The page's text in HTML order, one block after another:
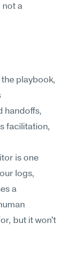
not a
playbook,
handoffs,
facilitation,
is one
logs,
a
but it won't